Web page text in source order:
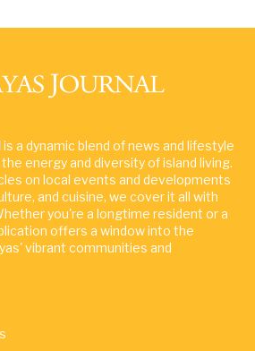
is a dynamic blend of news and lifestyle
energy and diversity of island living.
on local events and developments
and cuisine, we cover it all with
you're a longtime resident or a
offers a window into the
vibrant communities and